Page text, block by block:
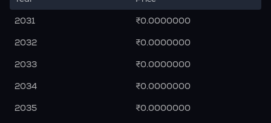
2031
₹0.0000000
2032
₹0.0000000
2033
₹0.0000000
2034
₹0.0000000
2035
₹0.0000000